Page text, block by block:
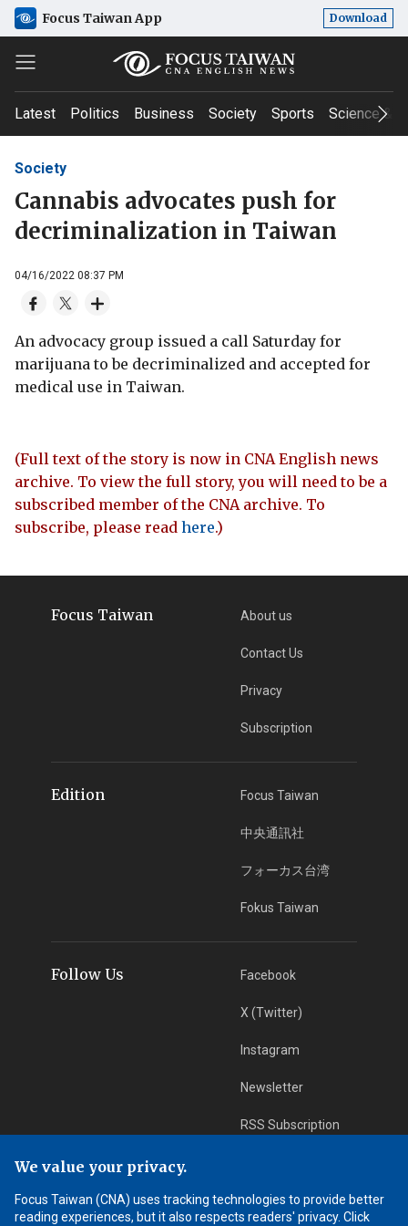
Focus Taiwan App Download
Latest Politics Business Society Sports Science &
Society
Cannabis advocates push for
decriminalization in Taiwan
04/16/2022 08:37 PM
An advocacy group issued a call Saturday for
marijuana to be decriminalized and accepted for
medical use in Taiwan.
(Full text of the story is now in CNA English news
archive. To view the full story, you will need to be a
subscribed member of the CNA archive. To
subscribe, please read here.)
Focus Taiwan About us
Contact Us
Privacy
Subscription
Edition Focus Taiwan
中央通訊社
フォーカス台湾
Fokus Taiwan
Follow Us Facebook
X (Twitter)
Instagram
Newsletter
RSS Subscription
App Download iOS App
We value your privacy.
Focus Taiwan (CNA) uses tracking technologies to provide better
reading experiences, but it also respects readers' privacy. Click